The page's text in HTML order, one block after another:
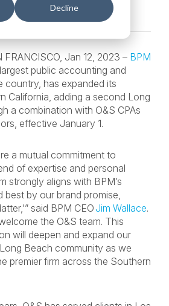
Decline
FRANCISCO, Jan 12, 2023 – BPM
public accounting and
country, has expanded its
California, adding a second Long
a combination with O&S CPAs
effective January 1.
a mutual commitment to
of expertise and personal
strongly aligns with BPM’s
best by our brand promise,
said BPM CEOJim Wallace.
the O&S team. This
will deepen and expand our
Beach community as we
premier firm across the Southern